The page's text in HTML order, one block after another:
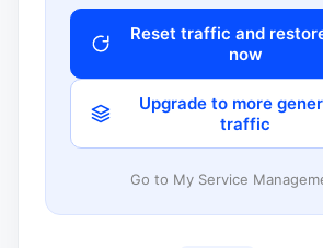
Reset traffic and
now
Upgrade to more
traffic
Go to My Service